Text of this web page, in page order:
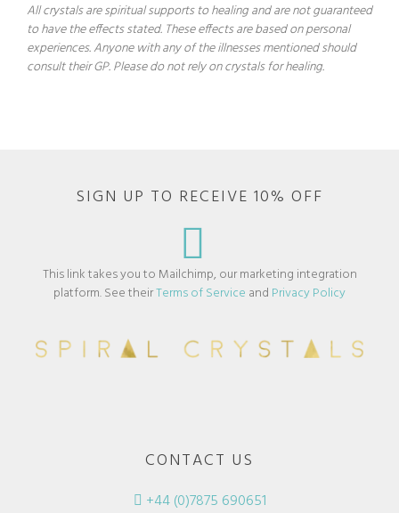
All crystals are spiritual supports to healing and are not guaranteed
to have the effects stated. These effects are based on personal
experiences. Anyone with any of the illnesses mentioned should
consult their GP. Please do not rely on crystals for healing.
SIGN UP TO RECEIVE 10% OFF
This link takes you to Mailchimp, our marketing integration
platform. See theirTerms of Service and Privacy Policy
CONTACT US
+44 (0)7875 690651